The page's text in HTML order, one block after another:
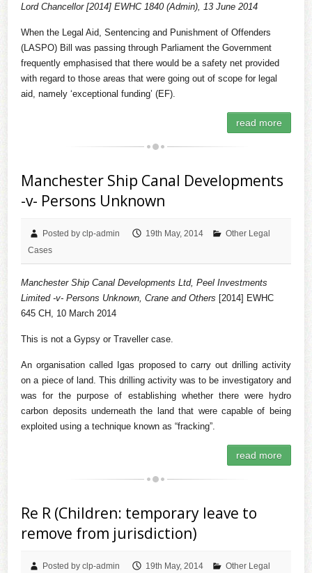
Lord Chancellor[2014] EWHC 1840 (Admin), 13 June 2014
When the Legal Aid, Sentencing and Punishment of Offenders
(LASPO) Bill was passing through Parliament the Government
frequently emphasised that there would be a safety net provided
with regard to those areas that were going out of scope for legal
aid, namely ‘exceptional funding’ (EF).
read more
Manchester Ship Canal Developments
-v- Persons Unknown
Posted by clp-admin 19th May, 2014
Other Legal
Cases
Manchester Ship Canal Developments Ltd, Peel Investments
Limited -v- Persons Unknown, Crane and Others [2014] EWHC
645 CH, 10 March 2014
This is not a Gypsy or Traveller case.
An organisation called Igas proposed to carry out drilling activity
on a piece of land. This drilling activity was to be investigatory and
was for the purpose of establishing whether there were hydro
carbon deposits underneath the land that were capable of being
exploited using a technique known as “fracking”.
read more
Re R (Children: temporary leave to
remove from jurisdiction)
Posted by clp-admin 19th May, 2014
Other Legal